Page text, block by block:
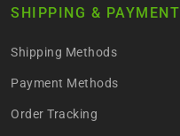
SHIPPING & PAYMENT
Shipping Methods
Payment Methods
Order Tracking